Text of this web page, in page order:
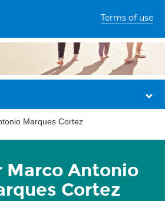
Terms of use
Marques Cortez
Marco Antonio
Cortez